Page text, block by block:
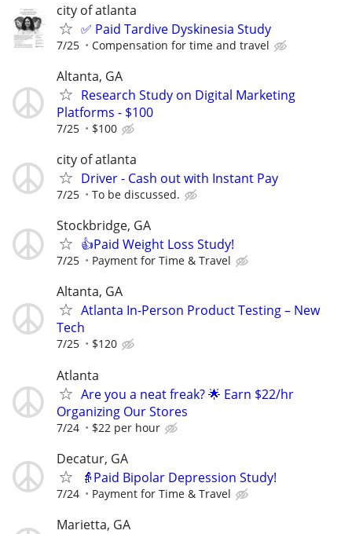
city of atlanta
✅ Paid Tardive Dyskinesia Study
7/25 Compensation for time and travel
Altanta, GA
Research Study on Digital Marketing
Platforms - $100
7/25 $100
city of atlanta
Driver - Cash out with Instant Pay
7/25 To be discussed.
Stockbridge, GA
👍Paid Weight Loss Study!
7/25 Payment for Time & Travel
Altanta, GA
Atlanta In-Person Product Testing – New
Tech
7/25 $120
Atlanta
Are you a neat freak? 🌟 Earn $22/hr
Organizing Our Stores
7/24 $22 per hour
Decatur, GA
👵Paid Bipolar Depression Study!
7/24 Payment for Time & Travel
Marietta, GA